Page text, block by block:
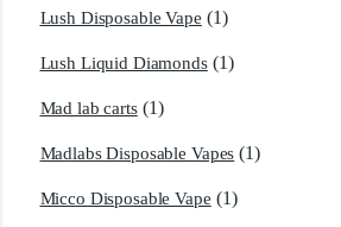
Lush Disposable Vape (1)
Lush Liquid Diamonds (1)
Mad lab carts (1)
Madlabs Disposable Vapes (1)
Micco Disposable Vape (1)